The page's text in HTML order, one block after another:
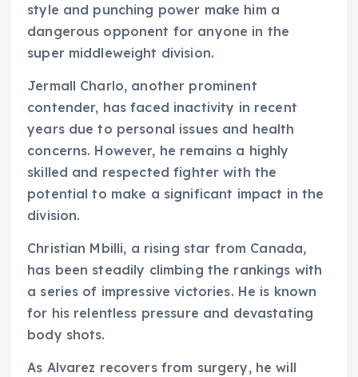
style and punching power make him a
dangerous opponent for anyone in the
super middleweight division.
Jermall Charlo, another prominent
contender, has faced inactivity in recent
years due to personal issues and health
concerns. However, he remains a highly
skilled and respected fighter with the
potential to make a significant impact in the
division.
Christian Mbilli, a rising star from Canada,
has been steadily climbing the rankings with
a series of impressive victories. He is known
for his relentless pressure and devastating
body shots.
As Alvarez recovers from surgery, he will